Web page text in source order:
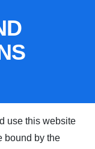
use this website
bound by the